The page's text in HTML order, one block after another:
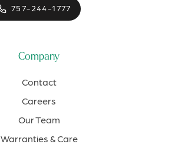
757-244-1777
Company
Contact
Careers
Our Team
Warranties & Care